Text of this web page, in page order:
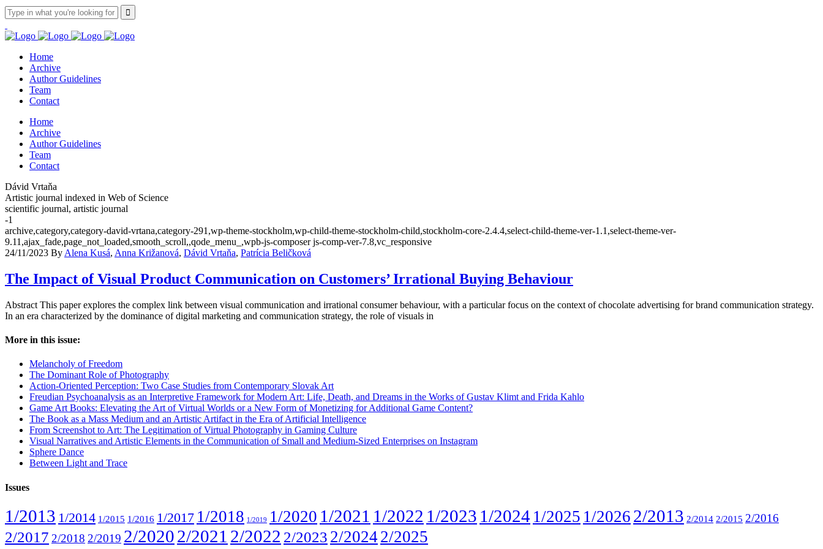
Home
Archive
Author Guidelines
Team
Contact
Home
Archive
Author Guidelines
Team
Contact
Dávid Vrtaňa
Artistic journal indexed in Web of Science
scientific journal, artistic journal
-1
archive,category,category-david-vrtana,category-291,wp-theme-stockholm,wp-child-theme-stockholm-child,stockholm-core-2.4.4,select-child-theme-ver-1.1,select-theme-ver-
9.11,ajax_fade,page_not_loaded,smooth_scroll,,qode_menu_,wpb-js-composer js-comp-ver-7.8,vc_responsive
24/11/2023 By Alena Kusá, Anna Križanová, Dávid Vrtaňa, Patrícia Beličková
The Impact of Visual Product Communication on Customers’ Irrational Buying Behaviour
Abstract This paper explores the complex link between visual communication and irrational consumer behaviour, with a particular focus on the context of chocolate advertising for brand communication strategy.
In an era characterized by the dominance of digital marketing and communication strategy, the role of visuals in
More in this issue:
Melancholy of Freedom
The Dominant Role of Photography
Action-Oriented Perception: Two Case Studies from Contemporary Slovak Art
Freudian Psychoanalysis as an Interpretive Framework for Modern Art: Life, Death, and Dreams in the Works of Gustav Klimt and Frida Kahlo
Game Art Books: Elevating the Art of Virtual Worlds or a New Form of Monetizing for Additional Game Content?
The Book as a Mass Medium and an Artistic Artifact in the Era of Artificial Intelligence
From Screenshot to Art: The Legitimation of Virtual Photography in Gaming Culture
Visual Narratives and Artistic Elements in the Communication of Small and Medium-Sized Enterprises on Instagram
Sphere Dance
Between Light and Trace
Issues
1/2013 1/2014 1/2015 1/2016 1/2017 1/2018 1/2019 1/2020 1/2021 1/2022 1/2023 1/2024 1/2025 1/2026 2/2013 2/2014 2/2015 2/2016
2/2017 2/2018 2/2019 2/20202/2021 2/2022 2/2023 2/2024 2/2025